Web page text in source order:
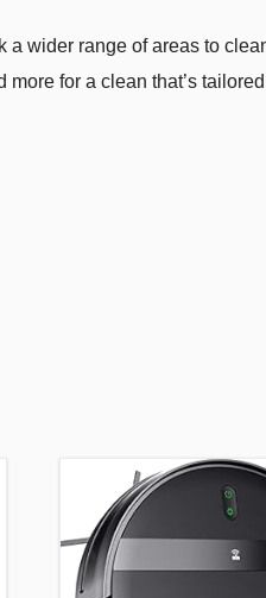
a wider range of areas to
for a clean that’s